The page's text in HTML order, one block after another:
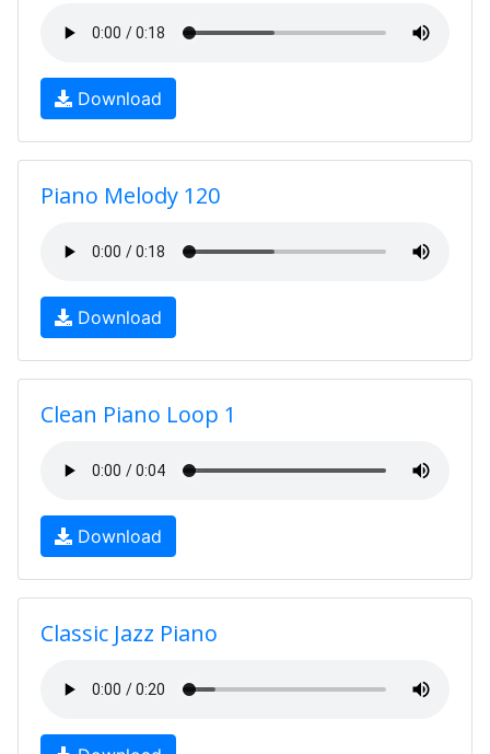
Download
Piano Melody 120
Download
Clean Piano Loop 1
Download
Classic Jazz Piano